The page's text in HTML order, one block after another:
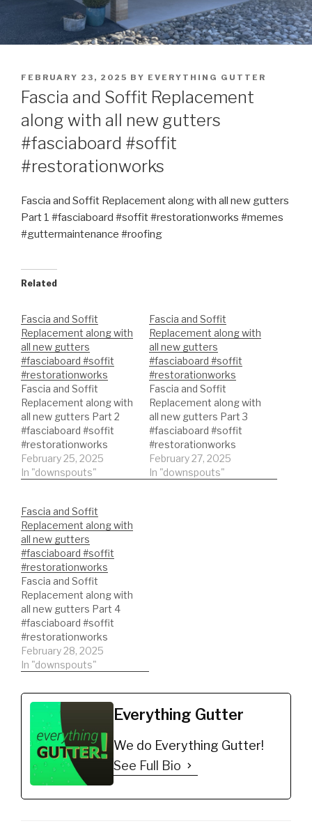
POSTED
ON
FEBRUARY 23, 2025 BY EVERYTHING GUTTER
Fascia and Soffit Replacement
along with all new gutters
#fasciaboard #soffit
#restorationworks
Fascia and Soffit Replacement along with all new gutters
Part 1 #fasciaboard #soffit #restorationworks #memes
#guttermaintenance #roofing
Related
Fascia and Soffit
Replacement along with
all new gutters
#fasciaboard #soffit
#restorationworks
Fascia and Soffit
Replacement along with
all new gutters Part 2
#fasciaboard #soffit
#restorationworks
February 25, 2025
In "downspouts"
Fascia and Soffit
Replacement along with
all new gutters
#fasciaboard #soffit
#restorationworks
Fascia and Soffit
Replacement along with
all new gutters Part 3
#fasciaboard #soffit
#restorationworks
February 27, 2025
In "downspouts"
Fascia and Soffit
Replacement along with
all new gutters
#fasciaboard #soffit
#restorationworks
Fascia and Soffit
Replacement along with
all new gutters Part 4
#fasciaboard #soffit
#restorationworks
February 28, 2025
In "downspouts"
Everything Gutter
We do Everything Gutter!
See Full Bio